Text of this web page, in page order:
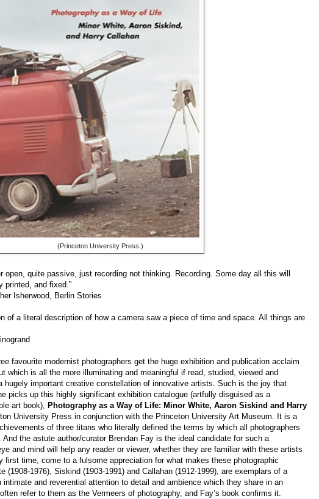
(Princeton University Press.)
open, quite passive, just recording not thinking. Recording. Some day all this will
printed, and fixed.”
Isherwood, Berlin Stories
of a literal description of how a camera saw a piece of time and space. All things are
favourite modernist photographers get the huge exhibition and publication acclaim
which is all the more illuminating and meaningful if read, studied, viewed and
hugely important creative constellation of innovative artists. Such is the joy that
picks up this highly significant exhibition catalogue (artfully disguised as a
art book), Photography as a Way of Life: Minor White, Aaron Siskind and Harry
University Press in conjunction with the Princeton University Art Museum. It is a
of three titans who literally defined the terms by which all photographers
the astute author/curator Brendan Fay is the ideal candidate for such a
and mind will help any reader or viewer, whether they are familiar with these artists
first time, come to a fulsome appreciation for what makes these photographic
(1908-1976), Siskind (1903-1991) and Callahan (1912-1999), are exemplars of a
and reverential attention to detail and ambience which they share in an
refer to them as the Vermeers of photography, and Fay’s book confirms it.